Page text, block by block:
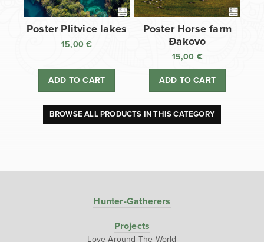
Poster Plitvice lakes
15,00€
ADD TO CART
Poster Horse farm
Đakovo
15,00 €
ADD TO CART
BROWSE ALL PRODUCTS IN THIS CATEGORY
Hunter-Gatherers
Projects
Love Around The World